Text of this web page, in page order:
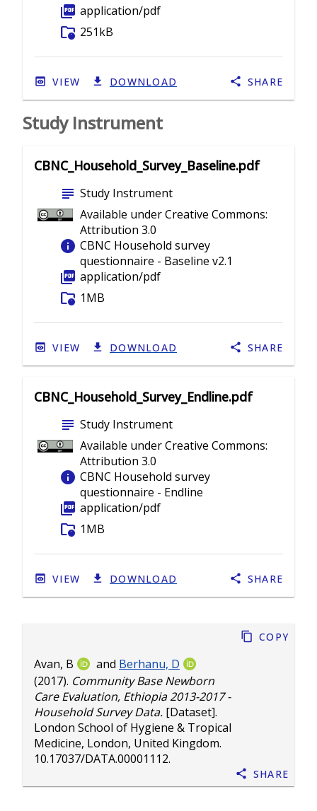
Avan, B and Berhanu, D
(2017). Community Base Newborn
Care Evaluation, Ethiopia 2013-2017 -
Household Survey Data. [Dataset].
London School of Hygiene & Tropical
Medicine, London, United Kingdom.
10.17037/DATA.00001112.
Copy
Share
picture_as_pdf application/pdf
folder_info 251kB
VIEW DOWNLOAD SHARE
Study Instrument
CBNC_Household_Survey_Baseline.pdf
subject Study Instrument
Available under Creative Commons:
Attribution 3.0
info CBNC Household survey
questionnaire - Baseline v2.1
picture_as_pdf application/pdf
folder_info 1MB
VIEW DOWNLOAD SHARE
CBNC_Household_Survey_Endline.pdf
subject Study Instrument
Available under Creative Commons:
Attribution 3.0
info CBNC Household survey
questionnaire - Endline
picture_as_pdf application/pdf
folder_info 1MB
VIEW DOWNLOAD SHARE